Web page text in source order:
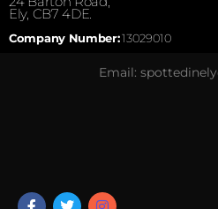
Ely, CB7 4DE.
Company Number:13029010
Email: